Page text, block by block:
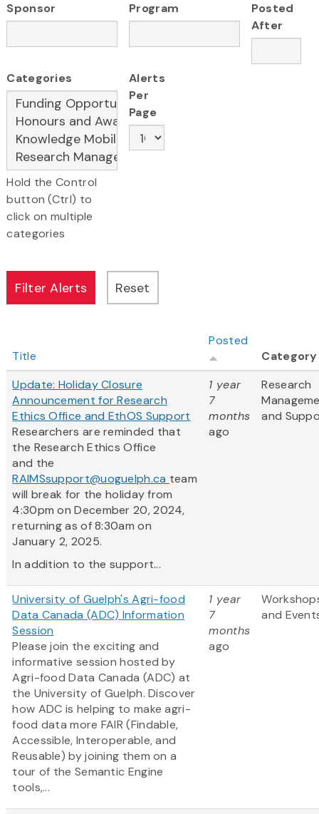
Sponsor Program
Posted
After
Categories
Hold the Control
button (Ctrl) to
click on multiple
categories
Alerts
Per
Page
Title
Posted
Category
Update: Holiday Closure
Announcement for Research
Ethics Office and EthOS Support
Researchers are reminded that
the Research Ethics Office
and the
RAIMSsupport@uoguelph.ca team
will break for the holiday from
4:30pm on December 20, 2024,
returning as of 8:30am on
January 2, 2025.
In addition to the support...
1 year
7
months
ago
Research
and
University of Guelph's Agri-food
Data Canada (ADC) Information
Session
Please join the exciting and
informative session hosted by
Agri-food Data Canada (ADC) at
the University of Guelph. Discover
how ADC is helping to make agri-
food data more FAIR (Findable,
Accessible, Interoperable, and
Reusable) by joining them on a
tour of the Semantic Engine
tools,...
1 year
7
months
ago
and